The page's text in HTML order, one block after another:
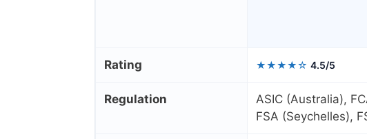
Rating ★★★★☆ 4.5/5
Regulation
ASIC (Australia),
FSA (Seychelles),